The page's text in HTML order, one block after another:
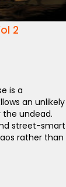
2
is a
an unlikely
the undead.
street-smart
rather than